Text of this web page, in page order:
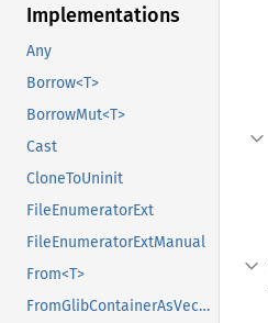
Implementations
Any
Borrow<T>
BorrowMut<T>
Cast
CloneToUninit
FileEnumeratorExt
FileEnumeratorExtManual
From<T>
FromGlibContainerAsVec<<T as GlibPtrDefault>::GlibType, *const GList>